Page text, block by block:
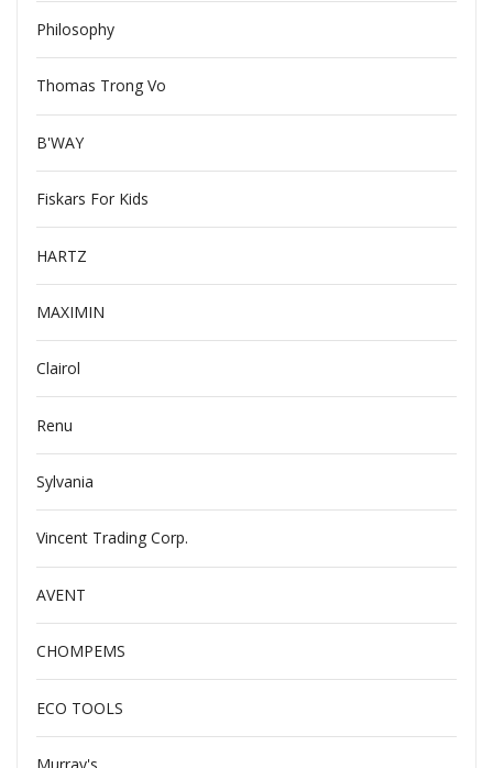
Philosophy
Thomas Trong Vo
B'WAY
Fiskars For Kids
HARTZ
MAXIMIN
Clairol
Renu
Sylvania
Vincent Trading Corp.
AVENT
CHOMPEMS
ECO TOOLS